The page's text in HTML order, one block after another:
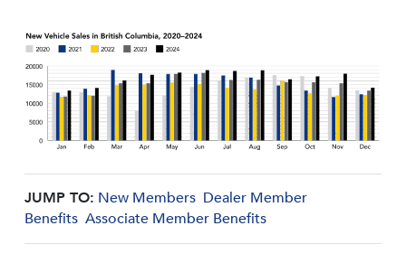
JUMP TO: New Members Dealer Member
Benefits Associate Member Benefits